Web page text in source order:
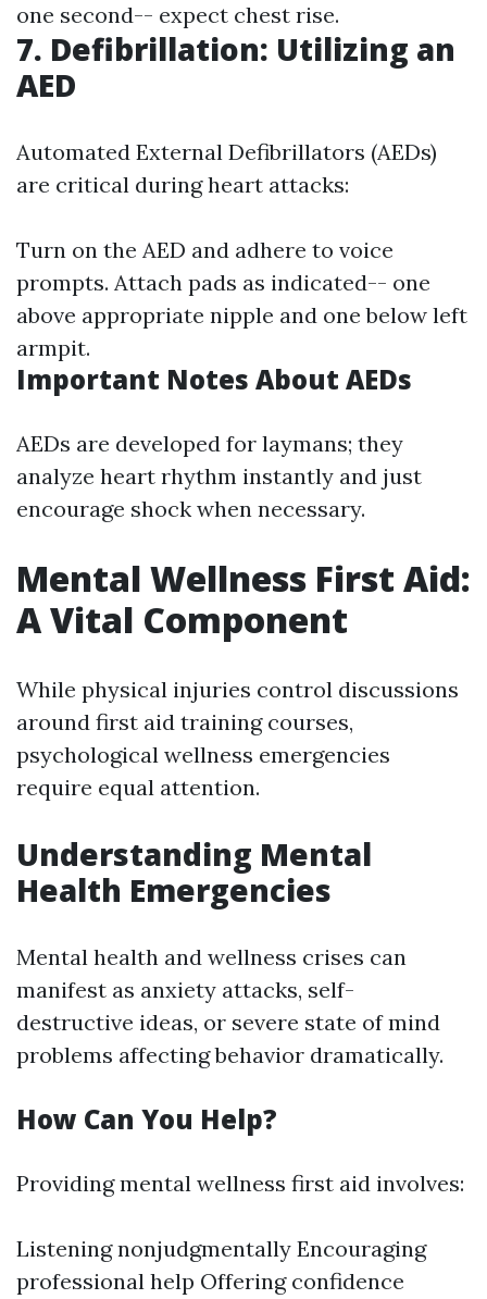
one second-- expect chest rise.
7. Defibrillation: Utilizing an
AED
Automated External Defibrillators (AEDs)
are critical during heart attacks:
Turn on the AED and adhere to voice
prompts. Attach pads as indicated-- one
above appropriate nipple and one below left
armpit.
Important Notes About AEDs
AEDs are developed for laymans; they
analyze heart rhythm instantly and just
encourage shock when necessary.
Mental Wellness First Aid:
A Vital Component
While physical injuries control discussions
around first aid training courses,
psychological wellness emergencies
require equal attention.
Understanding Mental
Health Emergencies
Mental health and wellness crises can
manifest as anxiety attacks, self-
destructive ideas, or severe state of mind
problems affecting behavior dramatically.
How Can You Help?
Providing mental wellness first aid involves:
Listening nonjudgmentally Encouraging
professional help Offering confidence